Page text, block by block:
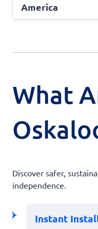
America
What
Discover safer,
independence.
Instant